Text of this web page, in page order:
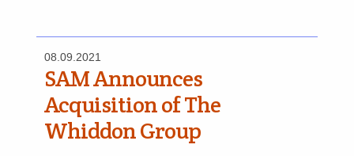
08.09.2021
SAM Announces
Acquisition of The
Whiddon Group